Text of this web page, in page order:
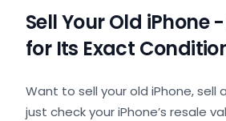
Sell Your Old iPhone
for Its Exact
Want to sell your old iPhone, sell
just check your iPhone’s resale